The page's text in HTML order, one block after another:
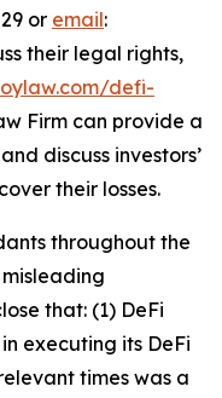
or email:
their legal rights,
defi-
Firm can provide a
discuss investors’
their losses.
throughout the
that: (1) DeFi
executing its DeFi
times was a